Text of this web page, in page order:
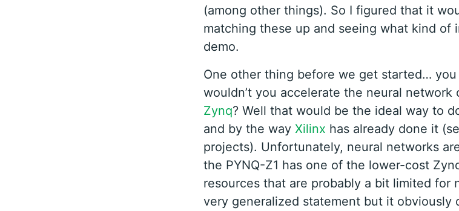
(among other things). So I figured that it
matching these up and seeing what kind of
demo.
One other thing before we get started…
wouldn’t you accelerate the neural network
Zynq? Well that would be the ideal way to
and by the way Xilinx has already done it
projects). Unfortunately, neural networks
the PYNQ-Z1 has one of the lower-cost
resources that are probably a bit limited for
very generalized statement but it obviously